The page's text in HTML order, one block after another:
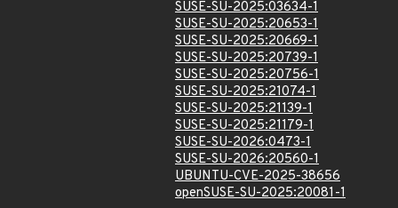
SUSE-SU-2025:03634-1
SUSE-SU-2025:20653-1
SUSE-SU-2025:20669-1
SUSE-SU-2025:20739-1
SUSE-SU-2025:20756-1
SUSE-SU-2025:21074-1
SUSE-SU-2025:21139-1
SUSE-SU-2025:21179-1
SUSE-SU-2026:0473-1
SUSE-SU-2026:20560-1
UBUNTU-CVE-2025-38656
openSUSE-SU-2025:20081-1